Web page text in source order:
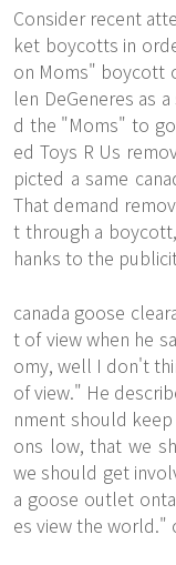
Consider recent
ket boycotts in
on Moms" boycott
len DeGeneres as
d the "Moms" to
ed Toys R Us
picted a same
That demand
t through a
hanks to the
canada goose
t of view when he
omy, well I don't
of view." He
nment should
ons low, that we
we should get
a goose outlet
es view the world."